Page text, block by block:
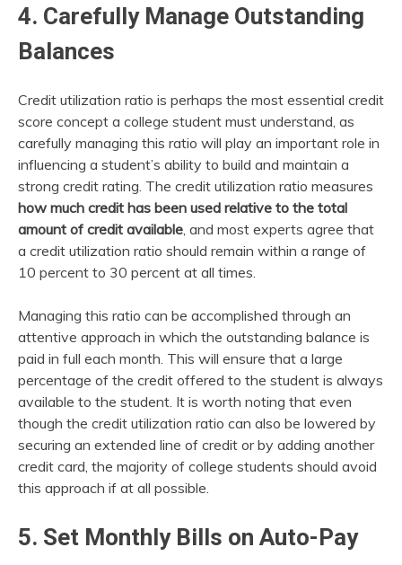
4. Carefully Manage Outstanding
Balances
Credit utilization ratio is perhaps the most essential credit
score concept a college student must understand, as
carefully managing this ratio will play an important role in
influencing a student’s ability to build and maintain a
strong credit rating. The credit utilization ratio measures
how much credit has been used relative to the total
amount of credit available , and most experts agree that
a credit utilization ratio should remain within a range of
10 percent to 30 percent at all times.
Managing this ratio can be accomplished through an
attentive approach in which the outstanding balance is
paid in full each month. This will ensure that a large
percentage of the credit offered to the student is always
available to the student. It is worth noting that even
though the credit utilization ratio can also be lowered by
securing an extended line of credit or by adding another
credit card, the majority of college students should avoid
this approach if at all possible.
5. Set Monthly Bills on Auto-Pay